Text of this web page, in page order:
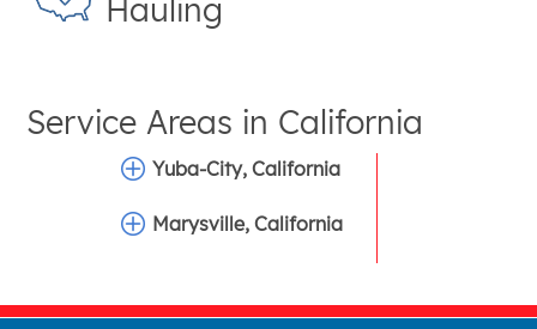
Hauling
Service Areas in California
Yuba-City, California
Marysville, California